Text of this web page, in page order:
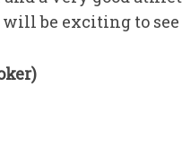
will be exciting to